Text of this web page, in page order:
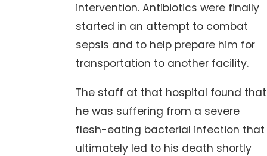
intervention. Antibiotics were finally
started in an attempt to combat
sepsis and to help prepare him for
transportation to another facility.
The staff at that hospital found that
he was suffering from a severe
flesh-eating bacterial infection that
ultimately led to his death shortly